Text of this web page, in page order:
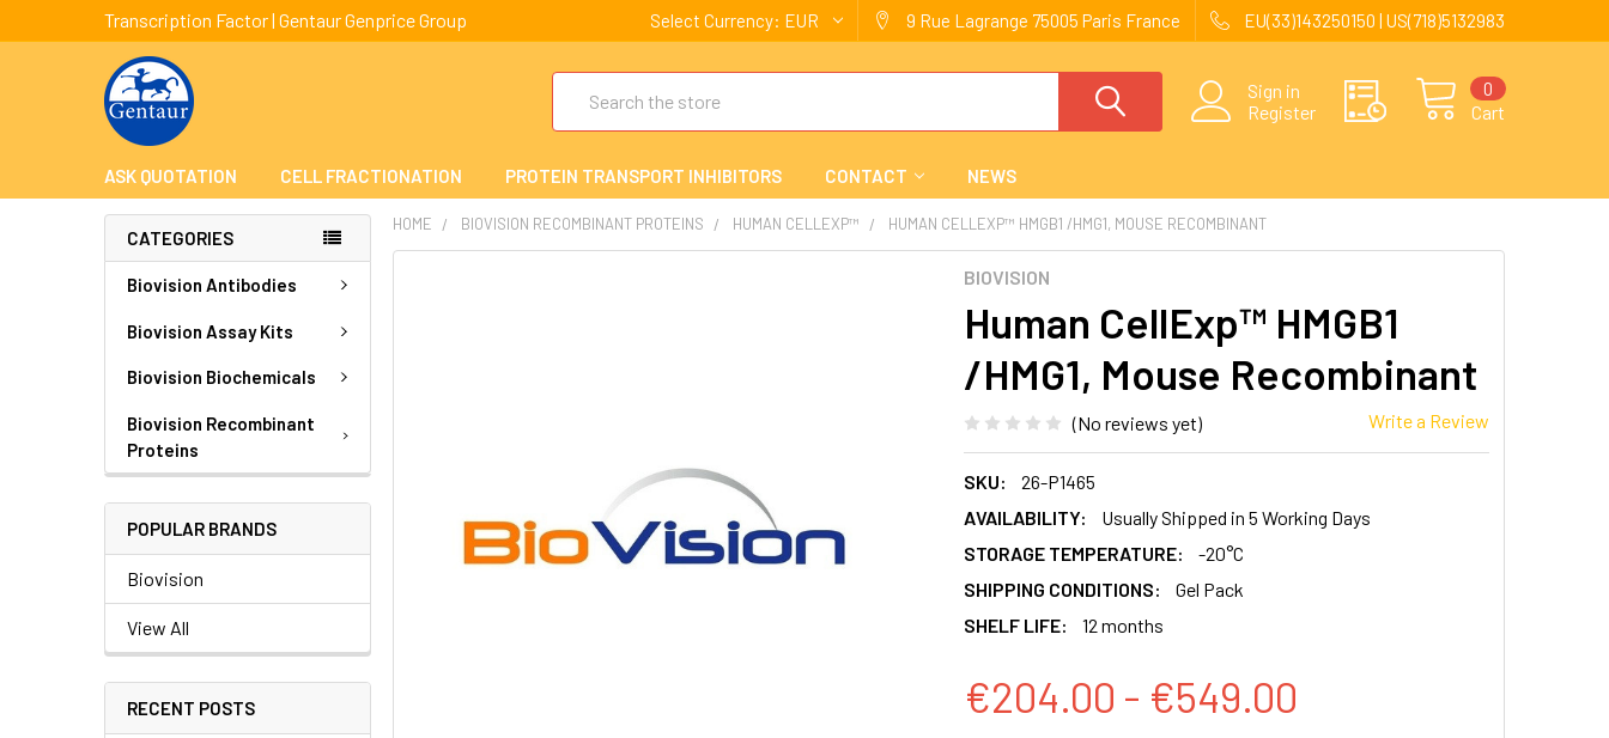
Transcription Factor | Gentaur Genprice Group Select Currency: EUR 9 Rue Lagrange 75005 Paris France EU(33)143250150 | US(718)5132983
Sign in
Register
Cart
0
ASK QUOTATION CELL FRACTIONATION PROTEIN TRANSPORT INHIBITORS CONTACT NEWS
CATEGORIES
Biovision Antibodies
Biovision Assay Kits
Biovision Biochemicals
Biovision Recombinant
Proteins
POPULAR BRANDS
Biovision
View All
RECENT POSTS
HOME BIOVISION RECOMBINANT PROTEINS HUMAN CELLEXP™ HUMAN CELLEXP™ HMGB1 /HMG1, MOUSE RECOMBINANT
BIOVISION
Human CellExp™ HMGB1
/HMG1, Mouse Recombinant
(No reviews yet) Write a Review
SKU:
26-P1465
AVAILABILITY:
Usually Shipped in 5 Working Days
STORAGE TEMPERATURE:
-20°C
SHIPPING CONDITIONS:
Gel Pack
SHELF LIFE:
12 months
€204.00 - €549.00